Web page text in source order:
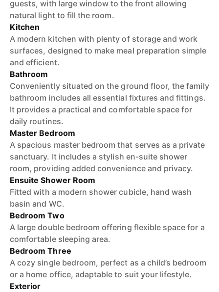
guests, with large window to the front allowing
natural light to fill the room.
Kitchen
A modern kitchen with plenty of storage and work
surfaces, designed to make meal preparation simple
and efficient.
Bathroom
Conveniently situated on the ground floor, the family
bathroom includes all essential fixtures and fittings.
It provides a practical and comfortable space for
daily routines.
Master Bedroom
A spacious master bedroom that serves as a private
sanctuary. It includes a stylish en-suite shower
room, providing added convenience and privacy.
Ensuite Shower Room
Fitted with a modern shower cubicle, hand wash
basin and WC.
Bedroom Two
A large double bedroom offering flexible space for a
comfortable sleeping area.
Bedroom Three
A cozy single bedroom, perfect as a child’s bedroom
or a home office, adaptable to suit your lifestyle.
Exterior